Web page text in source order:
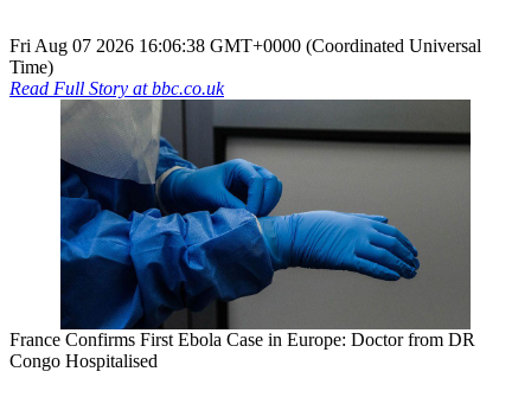
Fri Aug 07 2026 16:06:38 GMT+0000 (Coordinated Universal
Time)
Read Full Story atbbc.co.uk
France Confirms First Ebola Case in Europe: Doctor from DR
Congo Hospitalised